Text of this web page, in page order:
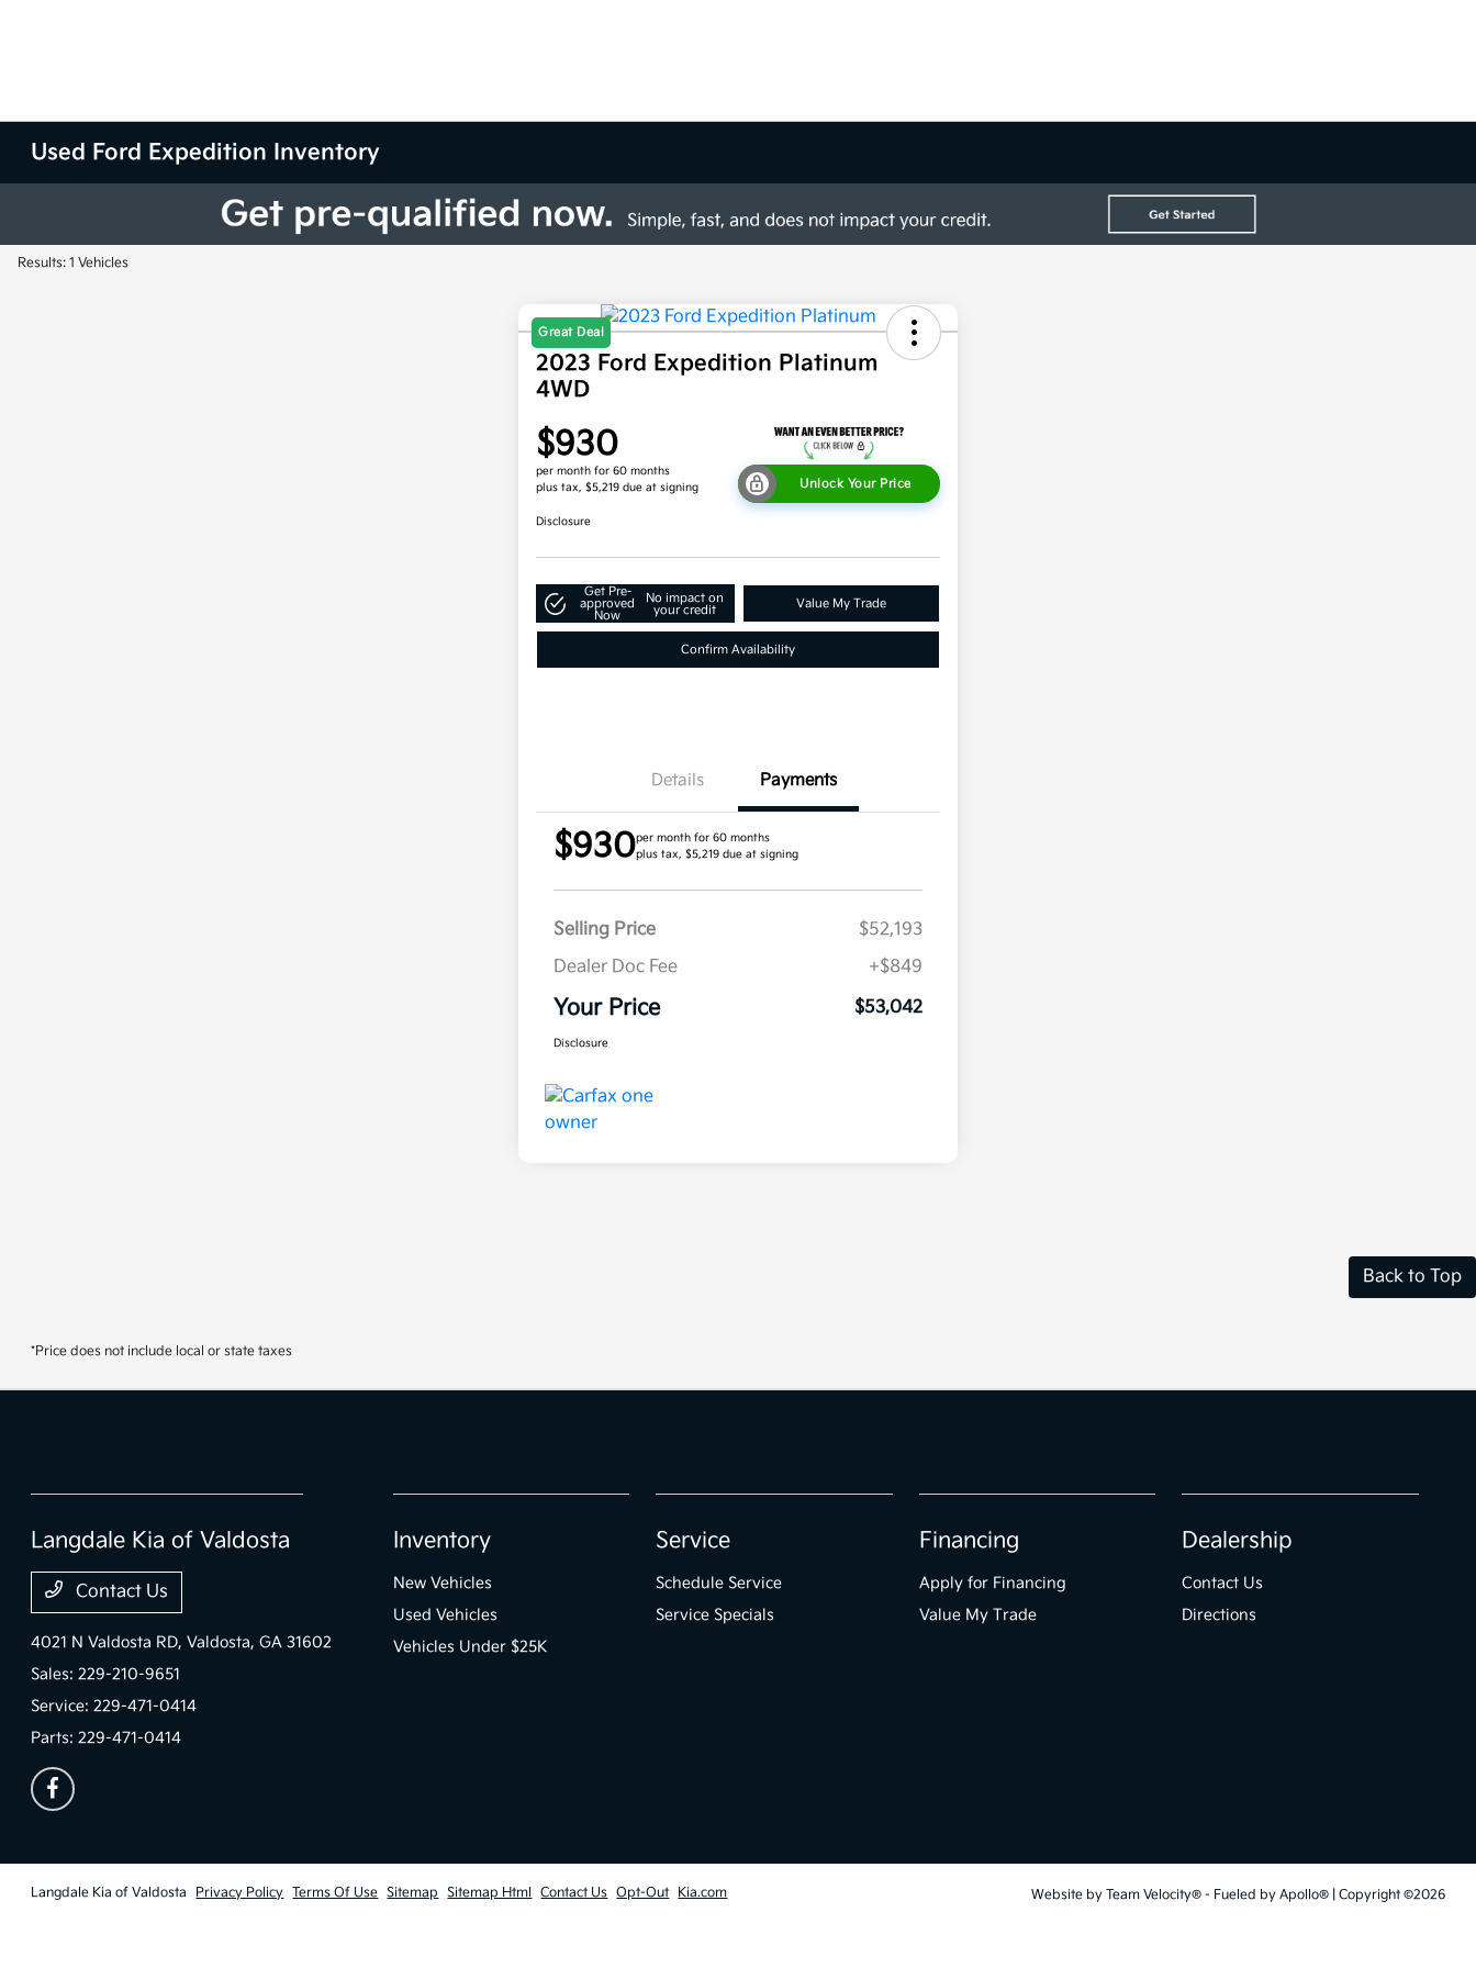
Used Ford Expedition Inventory
Results: 1 Vehicles
Great Deal
2023 Ford Expedition Platinum
4WD
$930
per month for 60 months
plus tax, $5,219 due at signing
Unlock Your Price
Disclosure
Get Pre-
approved
Now
No impact on
your credit
Value My Trade
Confirm Availability
Details Payments
$930per month for 60 months
plus tax, $5,219 due at signing
Selling Price
$52,193
Dealer Doc Fee
+$849
Your Price $53,042
Disclosure
Back to Top
*Price does not include local or state taxes
Langdale Kia of Valdosta
Contact Us
4021 N Valdosta RD,Valdosta, GA 31602
Sales:229-210-9651
Service:229-471-0414
Parts:229-471-0414
Inventory
New Vehicles
Used Vehicles
Vehicles Under $25K
Service
Schedule Service
Service Specials
Financing
Apply for Financing
Value My Trade
Dealership
Contact Us
Directions
Langdale Kia of Valdosta Privacy Policy Terms Of Use Sitemap Sitemap Html Contact Us Opt-Out Kia.com Website by Team Velocity®- Fueled by Apollo® | Copyright ©2026